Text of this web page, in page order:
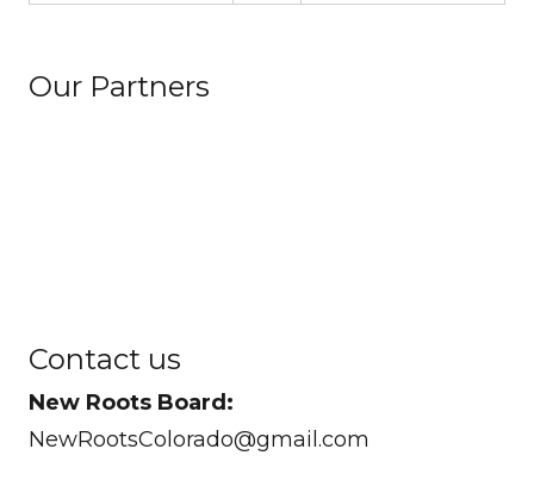
Our Partners
Contact us
New Roots Board:
NewRootsColorado@gmail.com